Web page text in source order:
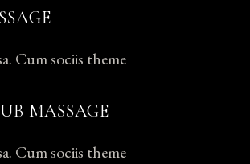
Cum sociis theme
MASSAGE
Cum sociis theme